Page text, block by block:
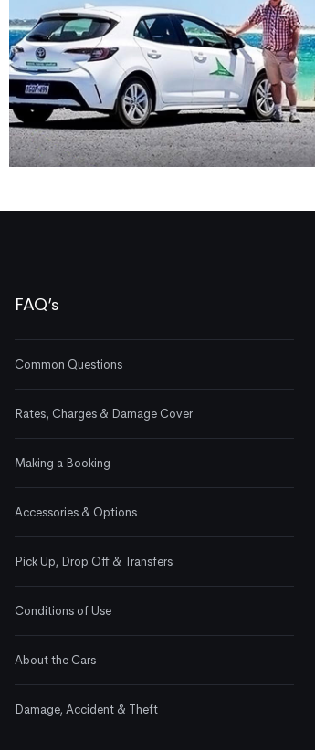
FAQ’s
Common Questions
Rates, Charges & Damage Cover
Making a Booking
Accessories & Options
Pick Up, Drop Off & Transfers
Conditions of Use
About the Cars
Damage, Accident & Theft